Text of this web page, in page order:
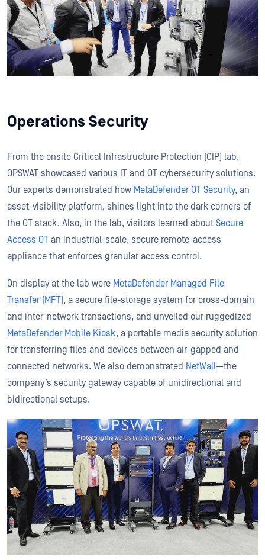
Operations Security
From the onsite Critical Infrastructure Protection (CIP) lab,
OPSWAT showcased various IT and OT cybersecurity solutions.
Our experts demonstrated how MetaDefender OT Security, an
asset-visibility platform, shines light into the dark corners of
the OT stack. Also, in the lab, visitors learned about Secure
Access OT an industrial-scale, secure remote-access
appliance that enforces granular access control.
On display at the lab were MetaDefender Managed File
Transfer (MFT), a secure file-storage system for cross-domain
and inter-network transactions, and unveiled our ruggedized
MetaDefender Mobile Kiosk, a portable media security solution
for transferring files and devices between air-gapped and
connected networks. We also demonstrated NetWall—the
company’s security gateway capable of unidirectional and
bidirectional setups.